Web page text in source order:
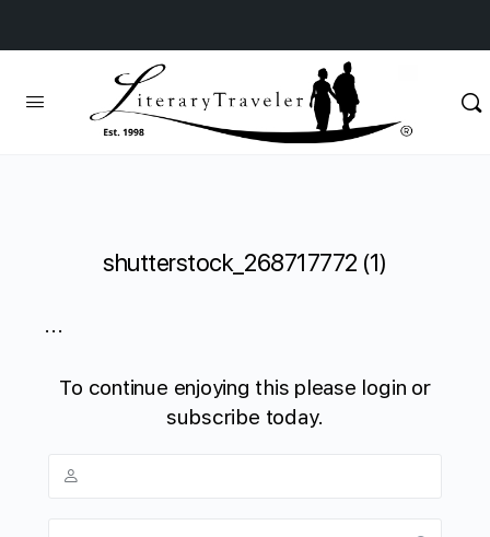
shutterstock_268717772 (1)
...
To continue enjoying this please login or
subscribe today.